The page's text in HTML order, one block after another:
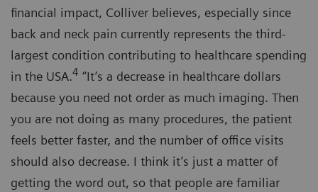
financial impact, Colliver believes, especially since
back and neck pain currently represents the third-
largest condition contributing to healthcare spending
in the USA.4 “It’s a decrease in healthcare dollars
because you need not order as much imaging. Then
you are not doing as many procedures, the patient
feels better faster, and the number of office visits
should also decrease. I think it’s just a matter of
getting the word out, so that people are familiar